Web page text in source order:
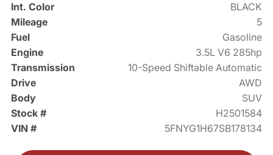
Int. Color
BLACK
Mileage
5
Fuel
Gasoline
Engine
3.5L V6 285hp
Transmission
10-Speed Shiftable Automatic
Drive
AWD
Body
SUV
Stock #
H2501584
VIN #
5FNYG1H67SB178134